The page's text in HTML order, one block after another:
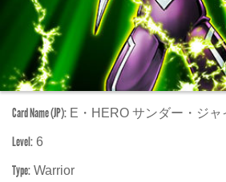
Card Name (JP): E・HERO サンダー・ジャ
Level: 6
Type: Warrior